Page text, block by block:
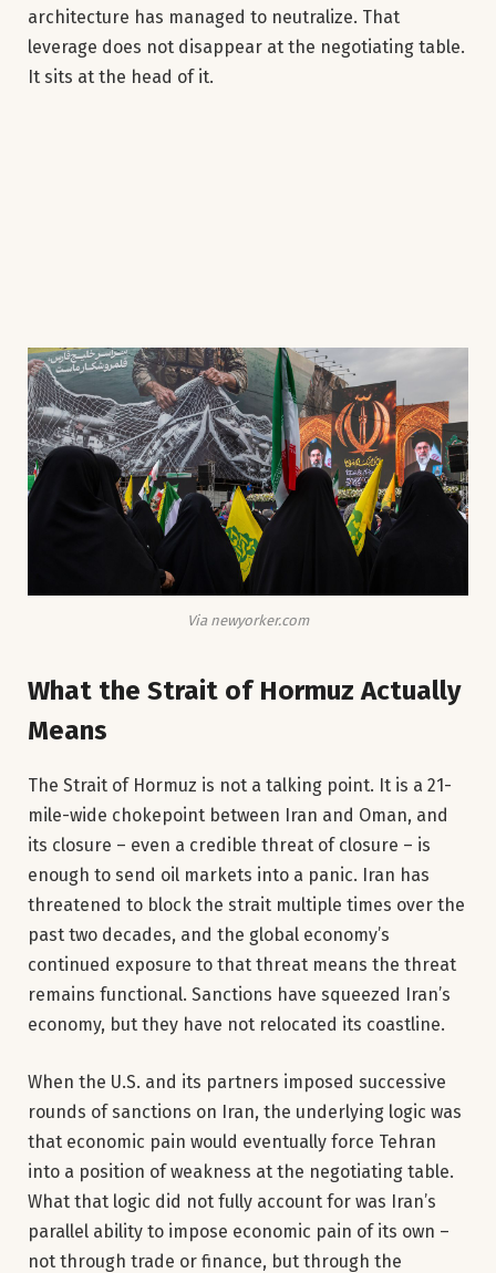
architecture has managed to neutralize. That
leverage does not disappear at the negotiating table.
It sits at the head of it.
Via newyorker.com
What the Strait of Hormuz Actually
Means
The Strait of Hormuz is not a talking point. It is a 21-
mile-wide chokepoint between Iran and Oman, and
its closure – even a credible threat of closure – is
enough to send oil markets into a panic. Iran has
threatened to block the strait multiple times over the
past two decades, and the global economy’s
continued exposure to that threat means the threat
remains functional. Sanctions have squeezed Iran’s
economy, but they have not relocated its coastline.
When the U.S. and its partners imposed successive
rounds of sanctions on Iran, the underlying logic was
that economic pain would eventually force Tehran
into a position of weakness at the negotiating table.
What that logic did not fully account for was Iran’s
parallel ability to impose economic pain of its own –
not through trade or finance, but through the